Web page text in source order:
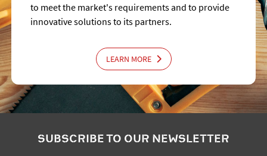
to meet the market's requirements and to provide
innovative solutions to its partners.
LEARN MORE
SUBSCRIBE TO OUR NEWSLETTER